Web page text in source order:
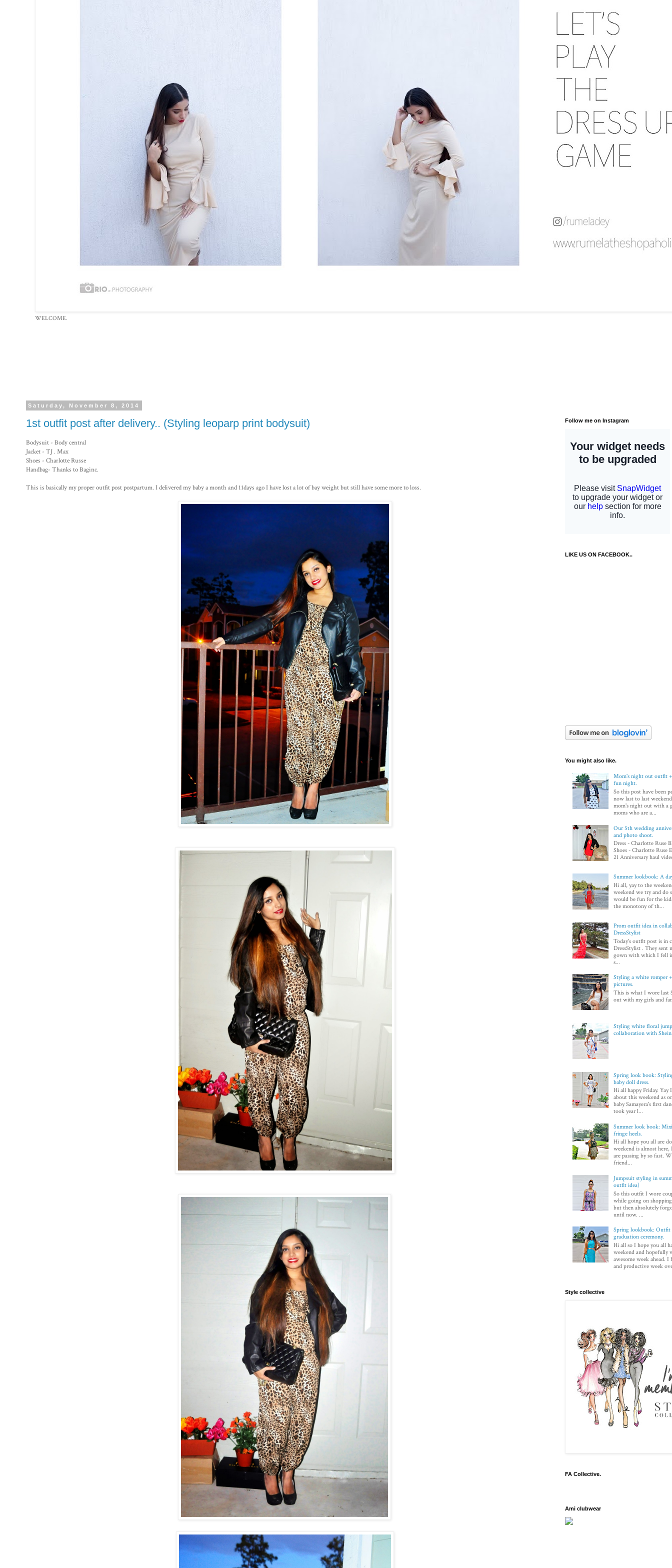
WELCOME.
Saturday, November 8, 2014
1st outfit post after delivery.. (Styling leoparp print bodysuit)
Bodysuit - Body central
Jacket - TJ . Max
Shoes - Charlotte Russe
Handbag- Thanks to Baginc.
This is basically my proper outfit post postpartum. I delivered my baby a month and 11days ago I have lost a lot of bay weight but still have some more to loss.
Follow me on Instagram
LIKE US ON FACEBOOK..
You might also like.
Mom's night out outfit
fun night.
So this post have been
now last to last
mom's night out with a
moms who are a...
Our 5th wedding
and photo shoot.
Dress - Charlotte Ruse
Shoes - Charlotte Ruse
21 Anniversary haul
Summer lookbook: A
Hi all, yay to the
weekend we try and do
would be fun for the
the monotony of th...
Prom outfit idea in
DressStylist
Today's outfit post is
DressStylist . They sent
gown with which I fell
s...
Styling a white romper
pictures.
This is what I wore last
out with my girls and
Styling white floral
collaboration with
Spring look book:
baby doll dress.
Hi all happy Friday. Yay
about this weekend as
baby Samayera's first
took year l...
Summer look book:
fringe heels.
Hi all hope you all are
weekend is almost here,
are passing by so fast.
friend...
Jumpsuit styling in
outfit idea)
So this outfit I wore
while going on
but then absolutely
until now. ...
Spring lookbook: Outfit
graduation ceremony.
Hi all so I hope you all
weekend and hopefully
awesome week ahead. I
and productive week
Style collective
FA Collective.
Ami clubwear